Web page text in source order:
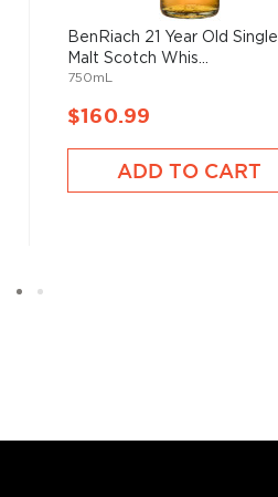
BenRiach 21 Year Old Single
Malt Scotch Whis...
750mL
$160.99
ADD TO CART